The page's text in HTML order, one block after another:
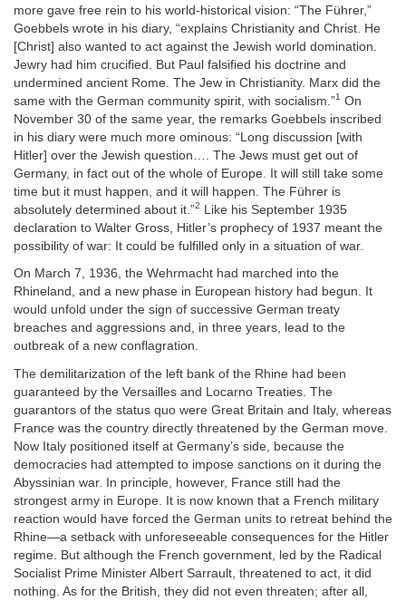
more gave free rein to his world-historical vision: “The Führer,”
Goebbels wrote in his diary, “explains Christianity and Christ. He
[Christ] also wanted to act against the Jewish world domination.
Jewry had him crucified. But Paul falsified his doctrine and
undermined ancient Rome. The Jew in Christianity. Marx did the
same with the German community spirit, with socialism.”1 On
November 30 of the same year, the remarks Goebbels inscribed
in his diary were much more ominous: “Long discussion [with
Hitler] over the Jewish question…. The Jews must get out of
Germany, in fact out of the whole of Europe. It will still take some
time but it must happen, and it will happen. The Führer is
absolutely determined about it.”2 Like his September 1935
declaration to Walter Gross, Hitler’s prophecy of 1937 meant the
possibility of war: It could be fulfilled only in a situation of war.
On March 7, 1936, the Wehrmacht had marched into the
Rhineland, and a new phase in European history had begun. It
would unfold under the sign of successive German treaty
breaches and aggressions and, in three years, lead to the
outbreak of a new conflagration.
The demilitarization of the left bank of the Rhine had been
guaranteed by the Versailles and Locarno Treaties. The
guarantors of the status quo were Great Britain and Italy, whereas
France was the country directly threatened by the German move.
Now Italy positioned itself at Germany’s side, because the
democracies had attempted to impose sanctions on it during the
Abyssinian war. In principle, however, France still had the
strongest army in Europe. It is now known that a French military
reaction would have forced the German units to retreat behind the
Rhine—a setback with unforeseeable consequences for the Hitler
regime. But although the French government, led by the Radical
Socialist Prime Minister Albert Sarrault, threatened to act, it did
nothing. As for the British, they did not even threaten; after all,